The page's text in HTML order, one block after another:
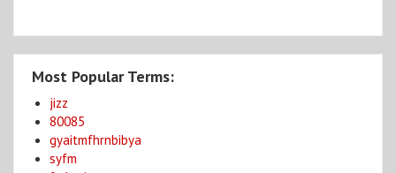
Most Popular Terms:
jizz
80085
gyaitmfhrnbibya
syfm